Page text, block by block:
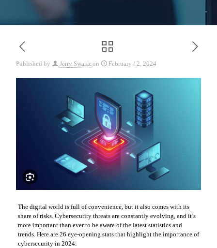
Published by Jerry Swartz on February 12, 2024
The digital world is full of convenience, but it also comes with its
share of risks. Cybersecurity threats are constantly evolving, and it’s
more important than ever to be aware of the latest statistics and
trends. Here are 26 eye-opening stats that highlight the importance of
cybersecurity in 2024: